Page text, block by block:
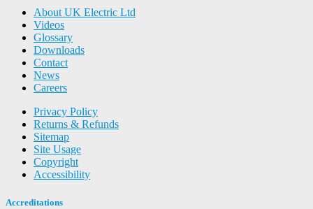
About UK Electric Ltd
Videos
Glossary
Downloads
Contact
News
Careers
Privacy Policy
Returns & Refunds
Sitemap
Site Usage
Copyright
Accessibility
Accreditations